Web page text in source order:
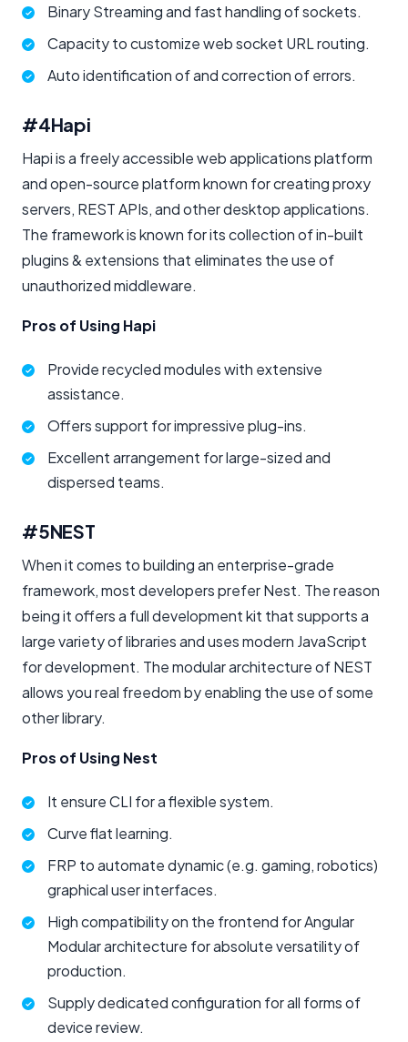
Binary Streaming and fast handling of sockets.
Capacity to customize web socket URL routing.
Auto identification of and correction of errors.
#4Hapi
Hapi is a freely accessible web applications platform
and open-source platform known for creating proxy
servers, REST APIs, and other desktop applications.
The framework is known for its collection of in-built
plugins & extensions that eliminates the use of
unauthorized middleware.
Pros of Using Hapi
Provide recycled modules with extensive
assistance.
Offers support for impressive plug-ins.
Excellent arrangement for large-sized and
dispersed teams.
#5NEST
When it comes to building an enterprise-grade
framework, most developers prefer Nest. The reason
being it offers a full development kit that supports a
large variety of libraries and uses modern JavaScript
for development. The modular architecture of NEST
allows you real freedom by enabling the use of some
other library.
Pros of Using Nest
It ensure CLI for a flexible system.
Curve flat learning.
FRP to automate dynamic (e.g. gaming, robotics)
graphical user interfaces.
High compatibility on the frontend for Angular
Modular architecture for absolute versatility of
production.
Supply dedicated configuration for all forms of
device review.